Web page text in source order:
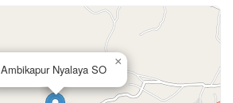
Ambikapur Nyalaya SO
×